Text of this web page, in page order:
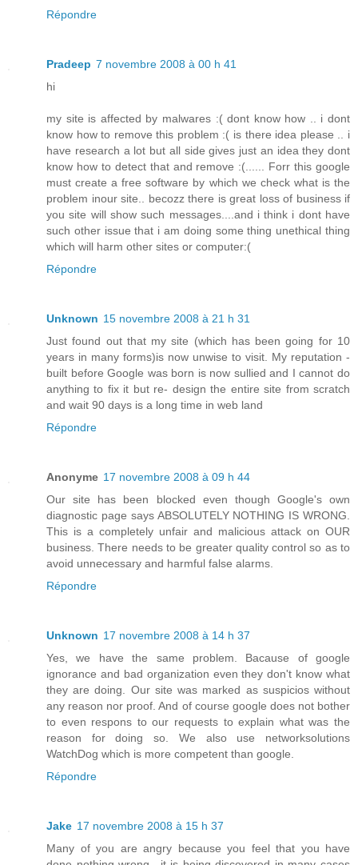
Répondre
Pradeep 7 novembre 2008 à 00 h 41
hi
my site is affected by malwares :( dont know how .. i dont
know how to remove this problem :( is there idea please .. i
have research a lot but all side gives just an idea they dont
know how to detect that and remove :(...... Forr this google
must create a free software by which we check what is the
problem inour site.. becozz there is great loss of business if
you site will show such messages....and i think i dont have
such other issue that i am doing some thing unethical thing
which will harm other sites or computer:(
Répondre
Unknown 15 novembre 2008 à 21 h 31
Just found out that my site (which has been going for 10
years in many forms)is now unwise to visit. My reputation -
built before Google was born is now sullied and I cannot do
anything to fix it but re- design the entire site from scratch
and wait 90 days is a long time in web land
Répondre
Anonyme 17 novembre 2008 à 09 h 44
Our site has been blocked even though Google's own
diagnostic page says ABSOLUTELY NOTHING IS WRONG.
This is a completely unfair and malicious attack on OUR
business. There needs to be greater quality control so as to
avoid unnecessary and harmful false alarms.
Répondre
Unknown 17 novembre 2008 à 14 h 37
Yes, we have the same problem. Bacause of google
ignorance and bad organization even they don't know what
they are doing. Our site was marked as suspicios without
any reason nor proof. And of course google does not bother
to even respons to our requests to explain what was the
reason for doing so. We also use networksolutions
WatchDog which is more competent than google.
Répondre
Jake 17 novembre 2008 à 15 h 37
Many of you are angry because you feel that you have